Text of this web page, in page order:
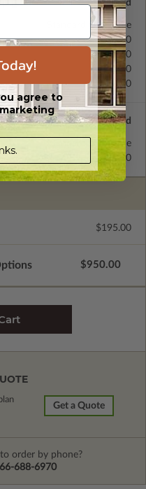
$350.00
$350.00
$350.00
Standard with Price
$350.00
$250.00
Standard with Price
$195.00
$950.00
Get a Quote
order by phone?
688-6970
agree to